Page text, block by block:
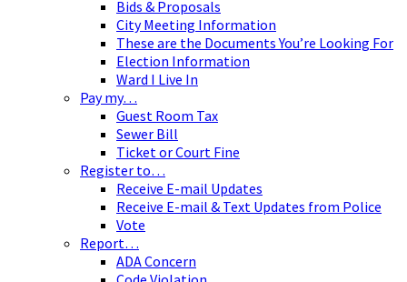
Bids & Proposals
City Meeting Information
These are the Documents You’re Looking For
Election Information
Ward I Live In
Pay my…
Guest Room Tax
Sewer Bill
Ticket or Court Fine
Register to…
Receive E-mail Updates
Receive E-mail & Text Updates from Police
Vote
Report…
ADA Concern